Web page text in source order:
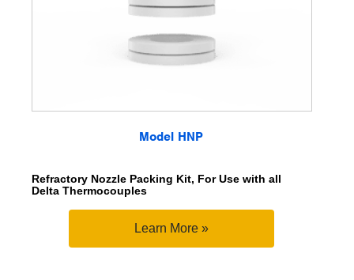
Model HNP
Refractory Nozzle Packing Kit, For Use with all
Delta Thermocouples
Learn More »